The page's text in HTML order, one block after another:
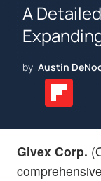
A
by Austin
Givex Corp.
comprehensive